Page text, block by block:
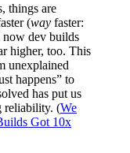
things are
(way faster:
now dev builds
higher, too. This
unexplained
happens” to
has put us
reliability. (We
Got 10x